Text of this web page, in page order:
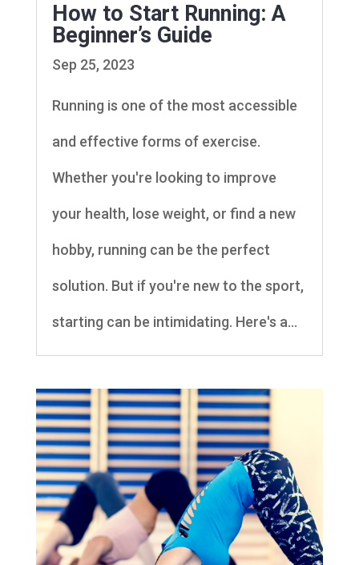
How to Start Running: A
Beginner’s Guide
Sep 25, 2023
Running is one of the most accessible
and effective forms of exercise.
Whether you're looking to improve
your health, lose weight, or find a new
hobby, running can be the perfect
solution. But if you're new to the sport,
starting can be intimidating. Here's a...